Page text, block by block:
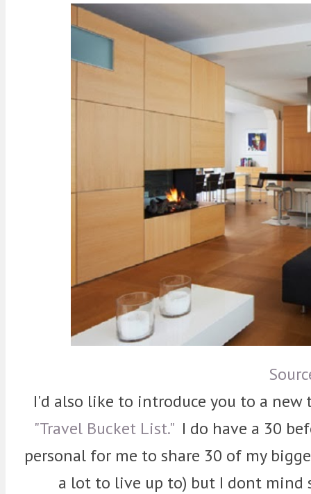
I'd also like to introduce you to a new
"Travel Bucket List."I do have a 30
personal for me to share 30 of my
a lot to live up to) but I dont mind